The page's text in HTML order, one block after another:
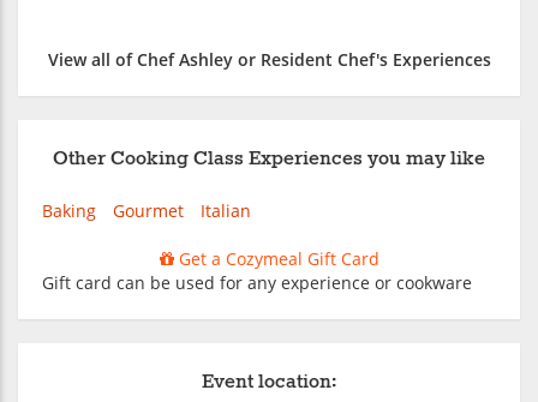
View all of Chef Ashley or Resident Chef's Experiences
Other Cooking Class Experiences you may like
Baking Gourmet Italian
Get a Cozymeal Gift Card
Gift card can be used for any experience or cookware
Event location: